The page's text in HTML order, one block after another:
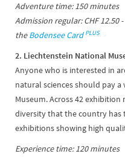
Adventure time: 150 minutes
Admission regular: CHF 12.50
theBodensee Card PLUS
2. Liechtenstein National
Anyone who is interested in
natural sciences should pay
Museum. Across 42
diversity that the country has
exhibitions showing high
Experience time: 120 minutes